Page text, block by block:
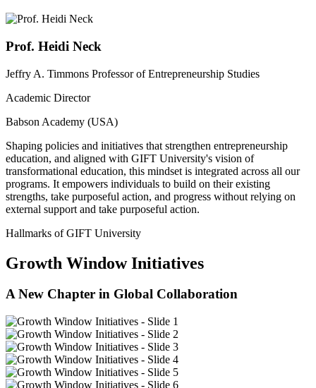
Prof. Heidi Neck
Jeffry A. Timmons Professor of Entrepreneurship Studies
Academic Director
Babson Academy (USA)
Shaping policies and initiatives that strengthen entrepreneurship
education, and aligned with GIFT University's vision of
transformational education, this mindset is integrated across all our
programs. It empowers individuals to build on their existing
strengths, take purposeful action, and progress without relying on
external support and take purposeful action.
Hallmarks of GIFT University
Growth Window Initiatives
A New Chapter in Global Collaboration